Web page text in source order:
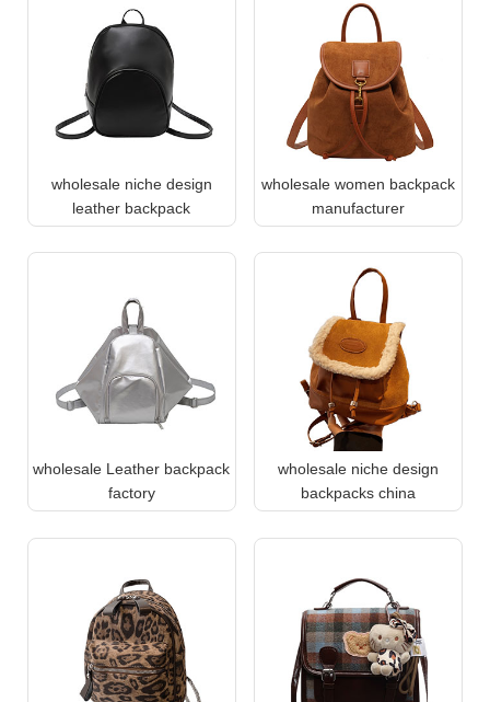
wholesale niche design
leather backpack
wholesale women backpack
manufacturer
wholesale Leather backpack
factory
wholesale niche design
backpacks china